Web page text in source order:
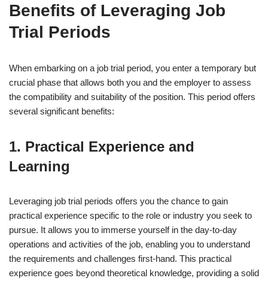
Benefits of Leveraging Job
Trial Periods
When embarking on a job trial period, you enter a temporary but
crucial phase that allows both you and the employer to assess
the compatibility and suitability of the position. This period offers
several significant benefits:
1. Practical Experience and
Learning
Leveraging job trial periods offers you the chance to gain
practical experience specific to the role or industry you seek to
pursue. It allows you to immerse yourself in the day-to-day
operations and activities of the job, enabling you to understand
the requirements and challenges first-hand. This practical
experience goes beyond theoretical knowledge, providing a solid